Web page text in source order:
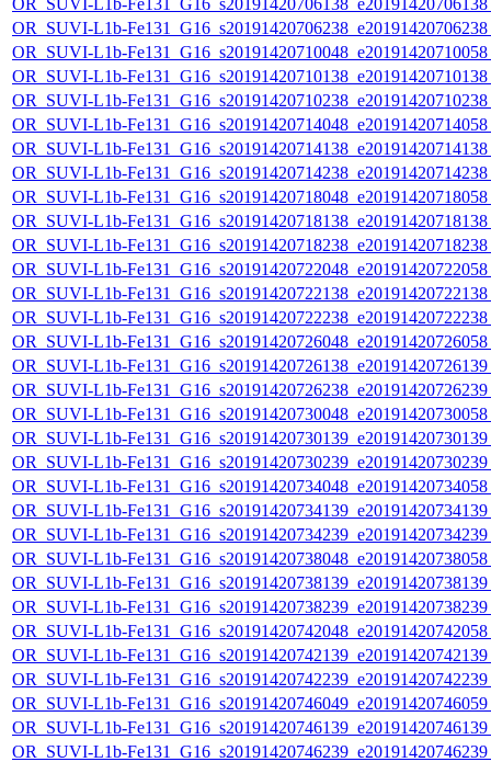
OR_SUVI-L1b-
OR_SUVI-L1b-
OR_SUVI-L1b-
OR_SUVI-L1b-
OR_SUVI-L1b-
OR_SUVI-L1b-
OR_SUVI-L1b-
OR_SUVI-L1b-
OR_SUVI-L1b-
OR_SUVI-L1b-
OR_SUVI-L1b-
OR_SUVI-L1b-
OR_SUVI-L1b-
OR_SUVI-L1b-
OR_SUVI-L1b-
OR_SUVI-L1b-
OR_SUVI-L1b-
OR_SUVI-L1b-
OR_SUVI-L1b-
OR_SUVI-L1b-
OR_SUVI-L1b-
OR_SUVI-L1b-
OR_SUVI-L1b-
OR_SUVI-L1b-
OR_SUVI-L1b-
OR_SUVI-L1b-
OR_SUVI-L1b-
OR_SUVI-L1b-
OR_SUVI-L1b-
OR_SUVI-L1b-
OR_SUVI-L1b-
OR_SUVI-L1b-